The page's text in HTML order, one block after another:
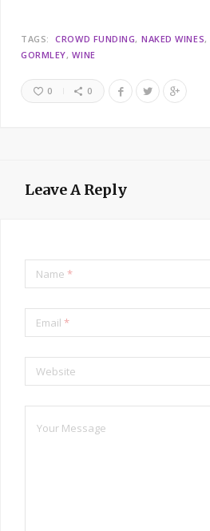
TAGS: CROWD FUNDING NAKED WINES
GORMLEY WINE
0 0
Leave A Reply
Name *
Email *
Website